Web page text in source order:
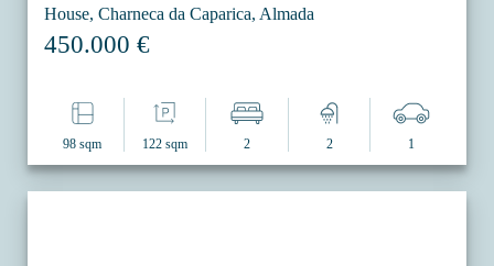
House, Charneca da Caparica, Almada
450.000 €
98 sqm 122 sqm 2 2 1